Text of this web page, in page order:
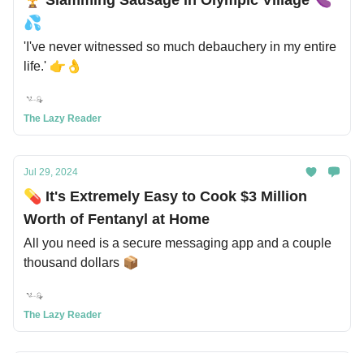
💦
'I've never witnessed so much debauchery in my entire
life.' 👉👌
The Lazy Reader
Jul 29, 2024
💊 It's Extremely Easy to Cook $3 Million
Worth of Fentanyl at Home
All you need is a secure messaging app and a couple
thousand dollars 📦
The Lazy Reader